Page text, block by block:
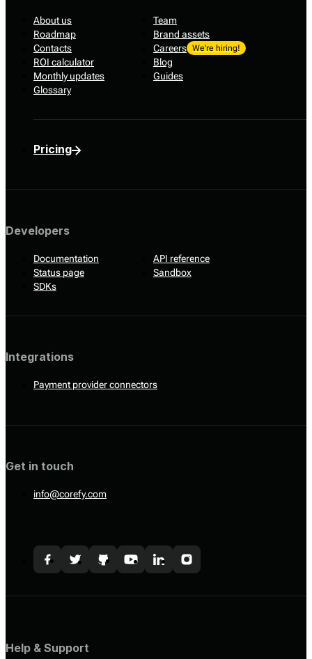
About us
Team
Roadmap
Brand assets
Contacts
Careers We’re hiring!
ROI calculator
Blog
Monthly updates
Guides
Glossary
Pricing
Developers
Documentation
API reference
Status page
Sandbox
SDKs
Integrations
Payment provider connectors
Get in touch
info@corefy.com
Help & Support